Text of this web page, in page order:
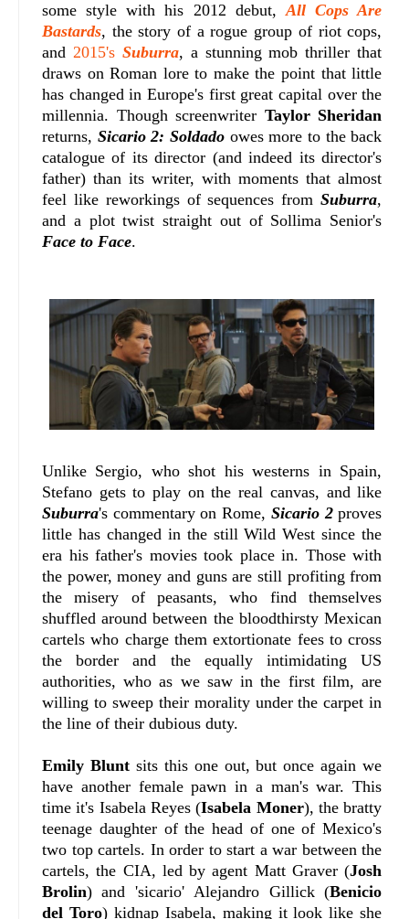
some style with his 2012 debut,All Cops Are
Bastards, the story of a rogue group of riot cops,
and 2015's Suburra, a stunning mob thriller that
draws on Roman lore to make the point that little
has changed in Europe's first great capital over the
millennia. Though screenwriter Taylor Sheridan
returns, Sicario 2: Soldadoowes more to the back
catalogue of its director (and indeed its director's
father) than its writer, with moments that almost
feel like reworkings of sequences fromSuburra,
and a plot twist straight out of Sollima Senior's
Face to Face.
Unlike Sergio, who shot his westerns in Spain,
Stefano gets to play on the real canvas, and like
Suburra's commentary on Rome, Sicario 2proves
little has changed in the still Wild West since the
era his father's movies took place in. Those with
the power, money and guns are still profiting from
the misery of peasants, who find themselves
shuffled around between the bloodthirsty Mexican
cartels who charge them extortionate fees to cross
the border and the equally intimidating US
authorities, who as we saw in the first film, are
willing to sweep their morality under the carpet in
the line of their dubious duty.
Emily Bluntsits this one out, but once again we
have another female pawn in a man's war. This
time it's Isabela Reyes (Isabela Moner), the bratty
teenage daughter of the head of one of Mexico's
two top cartels. In order to start a war between the
cartels, the CIA, led by agent Matt Graver (Josh
Brolin) and 'sicario' Alejandro Gillick (Benicio
del Toro) kidnap Isabela, making it look like she